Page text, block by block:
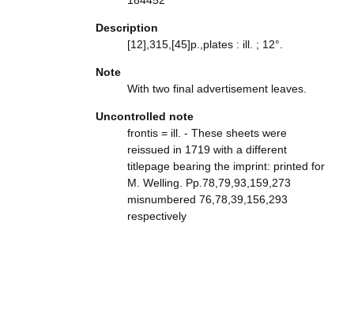
Description
[12],315,[45]p.,plates : ill. ; 12°.
Note
With two final advertisement leaves.
Uncontrolled note
frontis = ill. - These sheets were
reissued in 1719 with a different
titlepage bearing the imprint: printed for
M. Welling. Pp.78,79,93,159,273
misnumbered 76,78,39,156,293
respectively